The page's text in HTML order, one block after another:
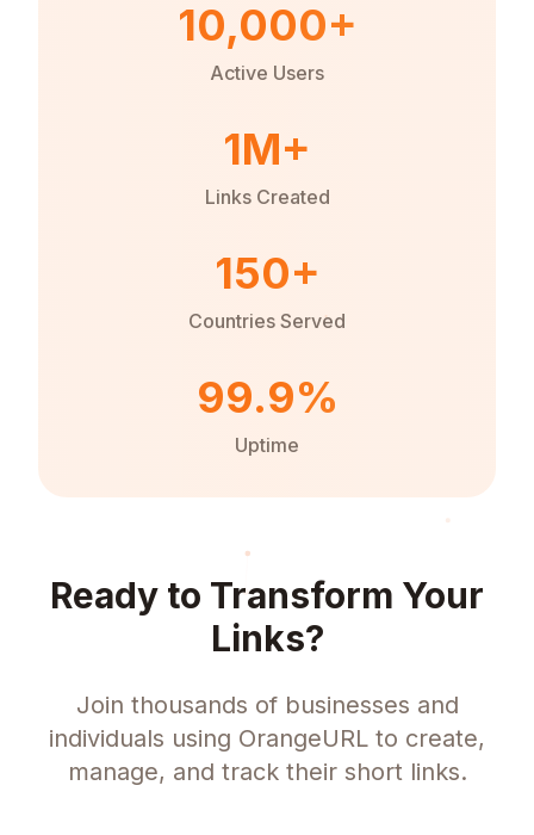
10,000+
Active Users
1M+
Links Created
150+
Countries Served
99.9%
Uptime
Ready to Transform Your
Links?
Join thousands of businesses and
individuals using OrangeURL to create,
manage, and track their short links.